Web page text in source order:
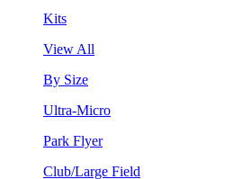
Kits
View All
By Size
Ultra-Micro
Park Flyer
Club/Large Field